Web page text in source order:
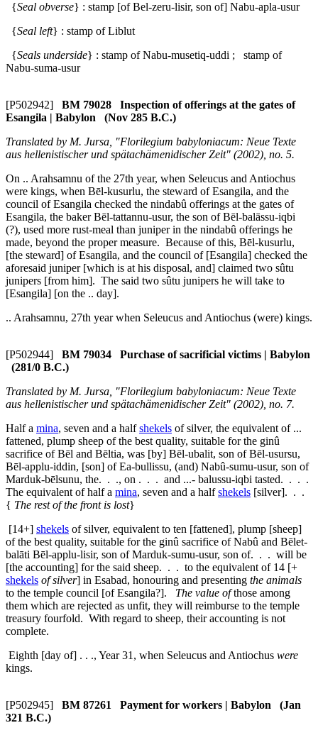
{Seal obverse} : stamp [of Bel-zeru-lisir, son of] Nabu-apla-usur
{Seal left} : stamp of Liblut
{Seals underside} : stamp of Nabu-musetiq-uddi ; stamp of
Nabu-suma-usur
[P502942]
BM 79028 Inspection of offerings at the gates of
Esangila | Babylon (Nov 285 B.C.)
Translated by M. Jursa, "Florilegium babyloniacum: Neue Texte
aus hellenistischer und spätachämenidischer Zeit" (2002), no. 5.
On .. Arahsamnu of the 27th year, when Seleucus and Antiochus
were kings, when Bēl-kusurlu, the steward of Esangila, and the
council of Esangila checked the nindabû offerings at the gates of
Esangila, the baker Bēl-tattannu-usur, the son of Bēl-balāssu-iqbi
(?), used more rust-meal than juniper in the nindabû offerings he
made, beyond the proper measure. Because of this, Bēl-kusurlu,
[the steward] of Esangila, and the council of [Esangila] checked the
aforesaid juniper [which is at his disposal, and] claimed two sûtu
junipers [from him]. The said two sûtu junipers he will take to
[Esangila] [on the .. day].
.. Arahsamnu, 27th year when Seleucus and Antiochus (were) kings.
[P502944]
BM 79034 Purchase of sacrificial victims | Babylon
(281/0 B.C.)
Translated by M. Jursa, "Florilegium babyloniacum: Neue Texte
aus hellenistischer und spätachämenidischer Zeit" (2002), no. 7.
Half a mina, seven and a halfshekels of silver, the equivalent of ...
fattened, plump sheep of the best quality, suitable for the ginû
sacrifice of Bēl and Bēltia, was [by] Bēl-ubalit, son of Bēl-usursu,
Bēl-applu-iddin, [son] of Ea-bullissu, (and) Nabû-sumu-usur, son of
Marduk-bēlsunu, the. . ., on . . . and ...- balussu-iqbi tasted. . . .
The equivalent of half a mina, seven and a halfshekels [silver]. . .
{ The rest of the front is lost}
[14+] shekels of silver, equivalent to ten [fattened], plump [sheep]
of the best quality, suitable for the ginû sacrifice of Nabû and Bēlet-
balāti Bēl-applu-lisir, son of Marduk-sumu-usur, son of. . . will be
[the accounting] for the said sheep. . . to the equivalent of 14 [+
shekels of silver] in Esabad, honouring and presenting the animals
to the temple council [of Esangila?]. The value ofthose among
them which are rejected as unfit, they will reimburse to the temple
treasury fourfold. With regard to sheep, their accounting is not
complete.
Eighth [day of] . . ., Year 31, when Seleucus and Antiochus were
kings.
[P502945]
BM 87261 Payment for workers | Babylon (Jan
321 B.C.)